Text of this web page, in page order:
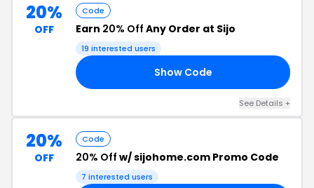
20%
OFF
Code
Earn 20% Off Any Order at Sijo
19 interested users
Show Code
See Details +
20%
OFF
Code
20% Off w/ sijohome.com Promo Code
7 interested users